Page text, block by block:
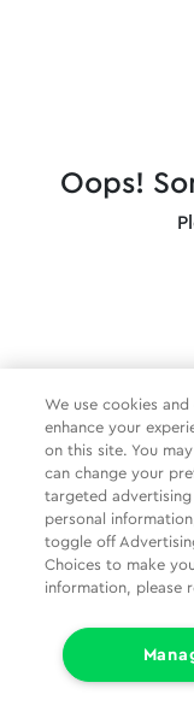
Oops!
We use cookies
enhance your
on this site. You
can change your
targeted advertising
personal
toggle off
Choices to make
information, please